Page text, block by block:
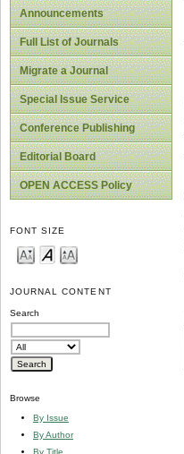
Announcements
Full List of Journals
Migrate a Journal
Special Issue Service
Conference Publishing
Editorial Board
OPEN ACCESS Policy
FONT SIZE
JOURNAL CONTENT
Search
Browse
By Issue
By Author
By Title